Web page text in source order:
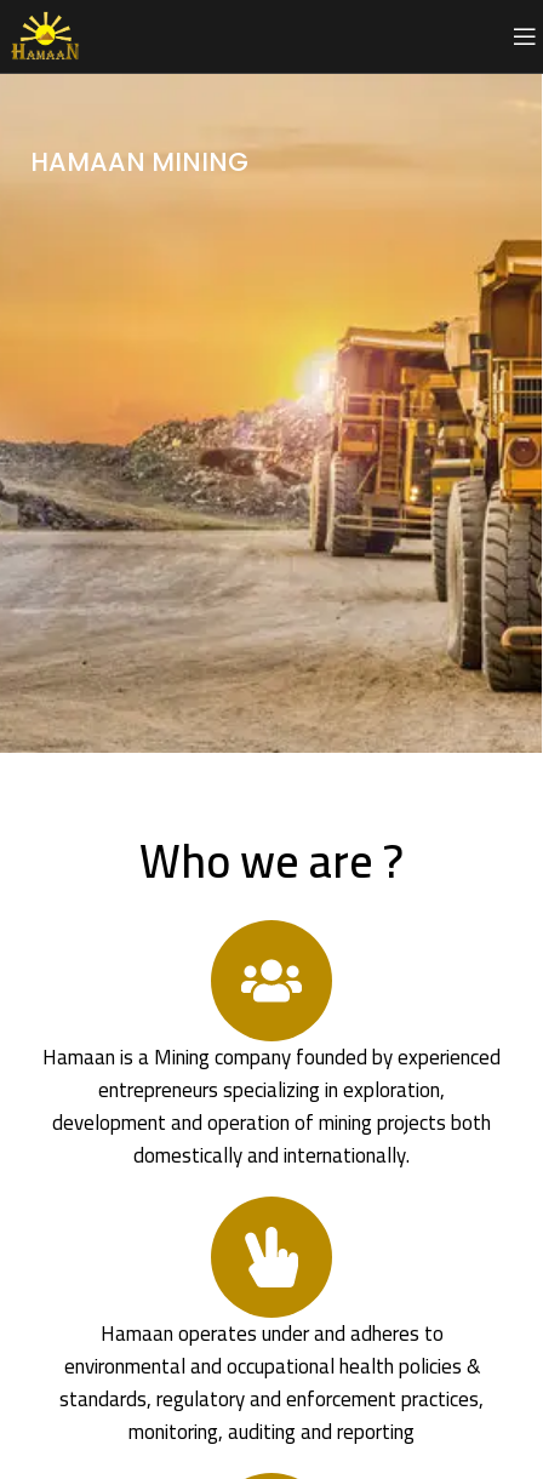
HAMAAN MINING
Who we are ?
Hamaan is a Mining company founded by experienced
entrepreneurs specializing in exploration,
development and operation of mining projects both
domestically and internationally.
Hamaan operates under and adheres to
environmental and occupational health policies &
standards, regulatory and enforcement practices,
monitoring, auditing and reporting